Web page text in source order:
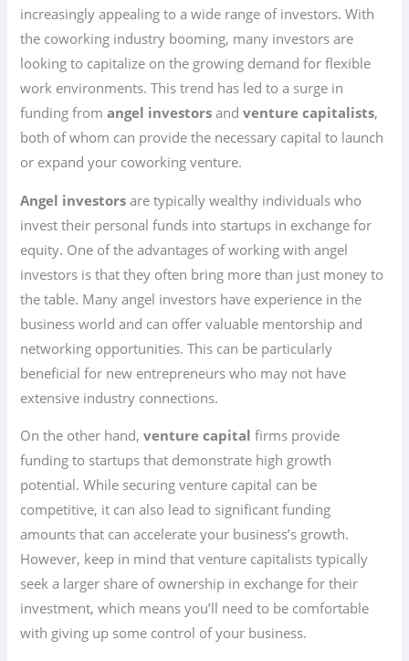
increasingly appealing to a wide range of investors. With
the coworking industry booming, many investors are
looking to capitalize on the growing demand for flexible
work environments. This trend has led to a surge in
funding fromangel investors andventure capitalists,
both of whom can provide the necessary capital to launch
or expand your coworking venture.
Angel investors are typically wealthy individuals who
invest their personal funds into startups in exchange for
equity. One of the advantages of working with angel
investors is that they often bring more than just money to
the table. Many angel investors have experience in the
business world and can offer valuable mentorship and
networking opportunities. This can be particularly
beneficial for new entrepreneurs who may not have
extensive industry connections.
On the other hand,venture capital firms provide
funding to startups that demonstrate high growth
potential. While securing venture capital can be
competitive, it can also lead to significant funding
amounts that can accelerate your business’s growth.
However, keep in mind that venture capitalists typically
seek a larger share of ownership in exchange for their
investment, which means you’ll need to be comfortable
with giving up some control of your business.